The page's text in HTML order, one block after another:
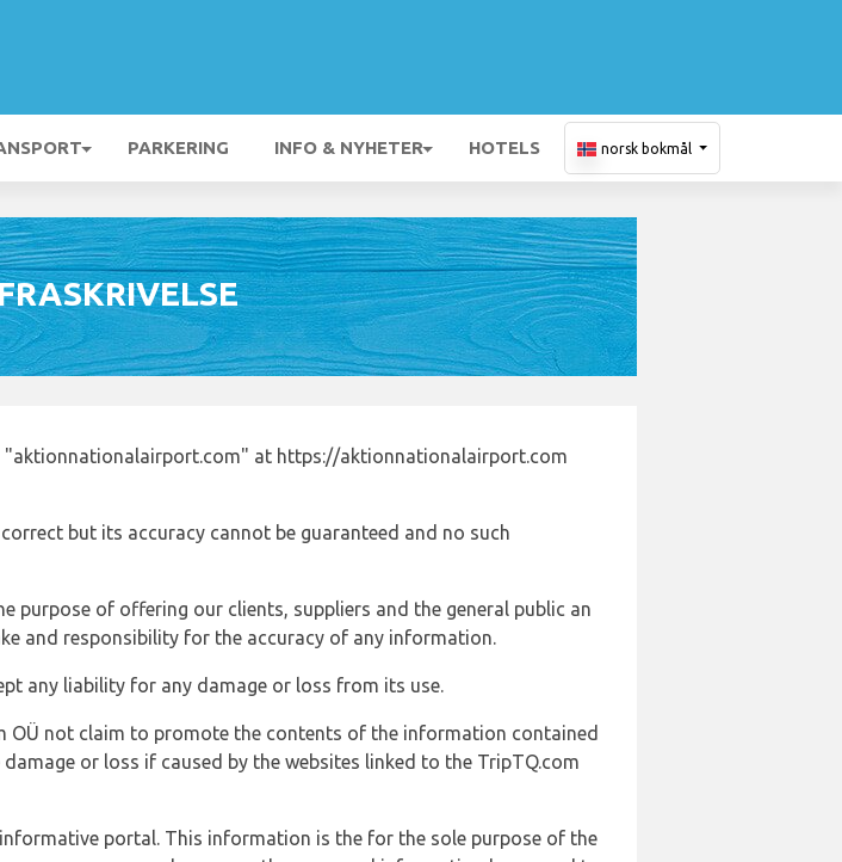
PARKERING INFO & NYHETER HOTELS norsk bokmål
"aktionnationalairport.com" at https://aktionnationalairport.com
but its accuracy cannot be guaranteed and no such
purpose of offering our clients, suppliers and the general public an
and responsibility for the accuracy of any information.
any liability for any damage or loss from its use.
OÜ not claim to promote the contents of the information contained
or loss if caused by the websites linked to the TripTQ.com
portal. This information is the for the sole purpose of the